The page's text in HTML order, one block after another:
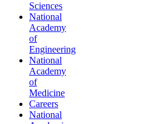
Sciences
National
Academy
of
Engineering
National
Academy
of
Medicine
Careers
National